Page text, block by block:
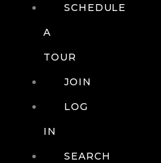
SCHEDULE
A
TOUR
JOIN
LOG
IN
SEARCH